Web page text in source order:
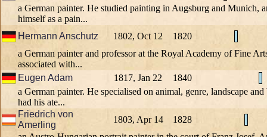
a German painter. He studied painting in Augsburg and Munich,
himself as a pain...
Hermann Anschutz
1802, Oct 12
1820
a German painter and professor at the Royal Academy of Fine
associated with...
Eugen Adam
1817, Jan 22
1840
a German painter. He specialised on animal, genre, landscape
had his ate...
Friedrich von
Amerling
1803, Apr 14
1828